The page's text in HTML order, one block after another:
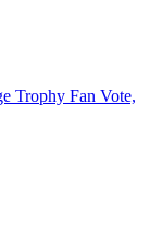
Trophy Fan Vote,